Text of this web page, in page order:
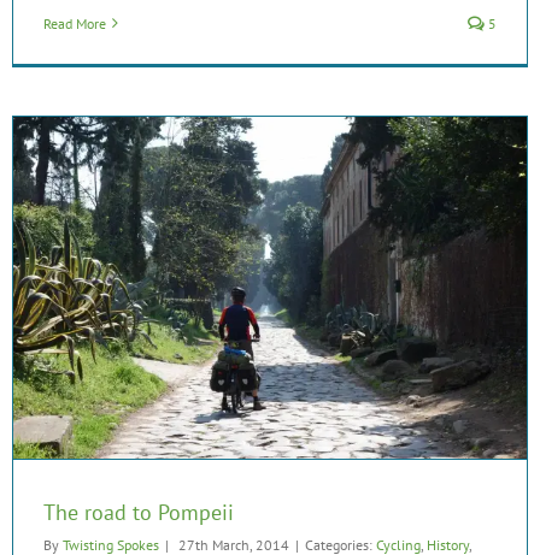
Read More 5
The road to Pompeii
By Twisting Spokes | 27th March, 2014 | Categories: Cycling History,